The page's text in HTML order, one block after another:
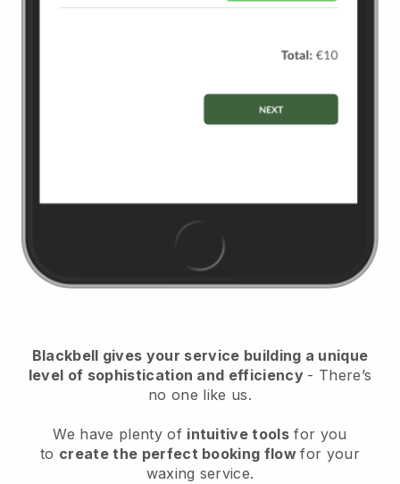
Blackbell gives your service building a unique
level of sophistication and efficiency - There’s
no one like us.
We have plenty of intuitive tools for you
to create the perfect booking flowfor your
waxing service.